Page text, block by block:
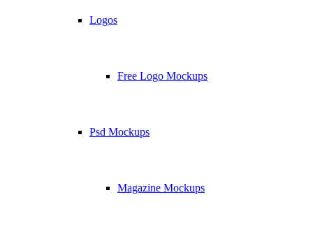
Logos
Free Logo Mockups
Psd Mockups
Magazine Mockups